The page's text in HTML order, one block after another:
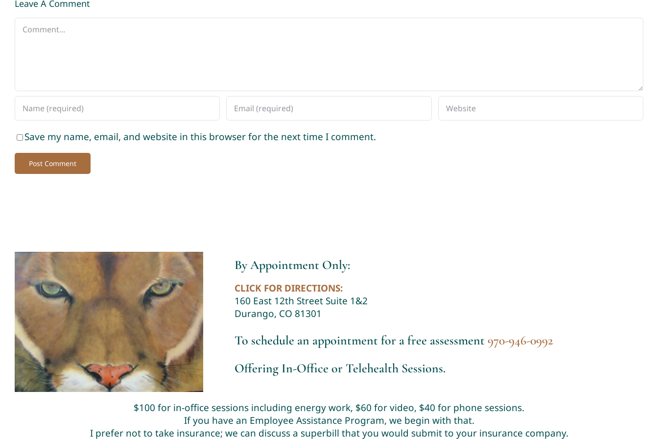
Leave A Comment
Comment
Save my name, email, and website in this browser for the next time I comment.
By Appointment Only:
CLICK FOR DIRECTIONS:
160 East 12th Street Suite 1&2
Durango, CO 81301
To schedule an appointment for a free assessment970-946-0992
Offering In-Office or Telehealth Sessions.
$100 for in-office sessions including energy work, $60 for video, $40 for phone sessions.
If you have an Employee Assistance Program, we begin with that.
I prefer not to take insurance; we can discuss a superbill that you would submit to your insurance company.